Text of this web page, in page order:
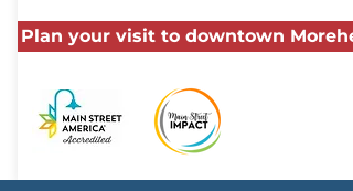
Plan your visit to downtown